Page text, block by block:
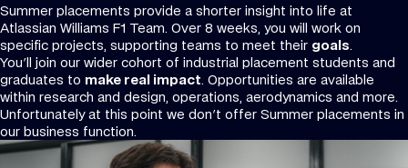
Summer placements provide a shorter insight into life at
Atlassian Williams F1 Team. Over 8 weeks, you will work on
specific projects, supporting teams to meet their goals.
You'll join our wider cohort of industrial placement students and
graduates to make real impact. Opportunities are available
within research and design, operations, aerodynamics and more.
Unfortunately at this point we don't offer Summer placements in
our business function.